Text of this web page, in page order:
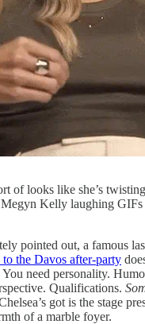
of looks like she’s
Kelly laughing GIFs
pointed out, a famous
the Davos after-party
need personality.
Qualifications.
got is the stage
of a marble foyer.